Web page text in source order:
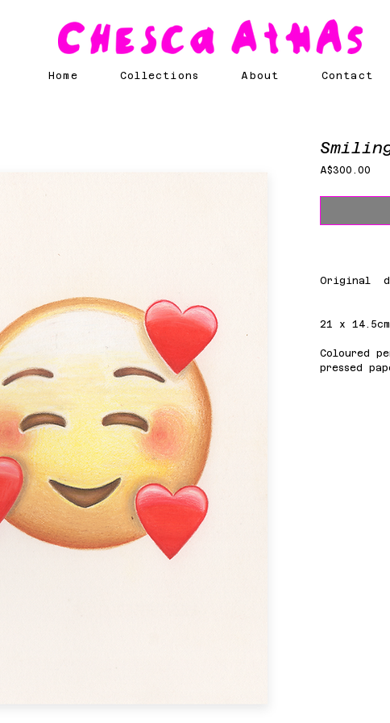
Home Collections About Contact
A$300.00
Original
21 x 14.5cm
Coloured
pressed